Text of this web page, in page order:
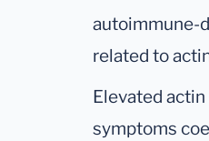
autoimmune-
related to
Elevated
symptoms